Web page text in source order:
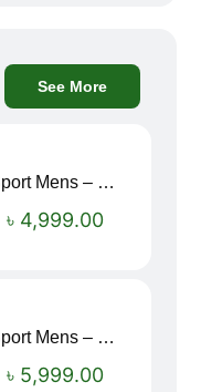
See More
Sport Mens – Mens Running – Genesis
৳ 4,999.00
Sport Mens – Mens Running – Genesis
৳ 5,999.00